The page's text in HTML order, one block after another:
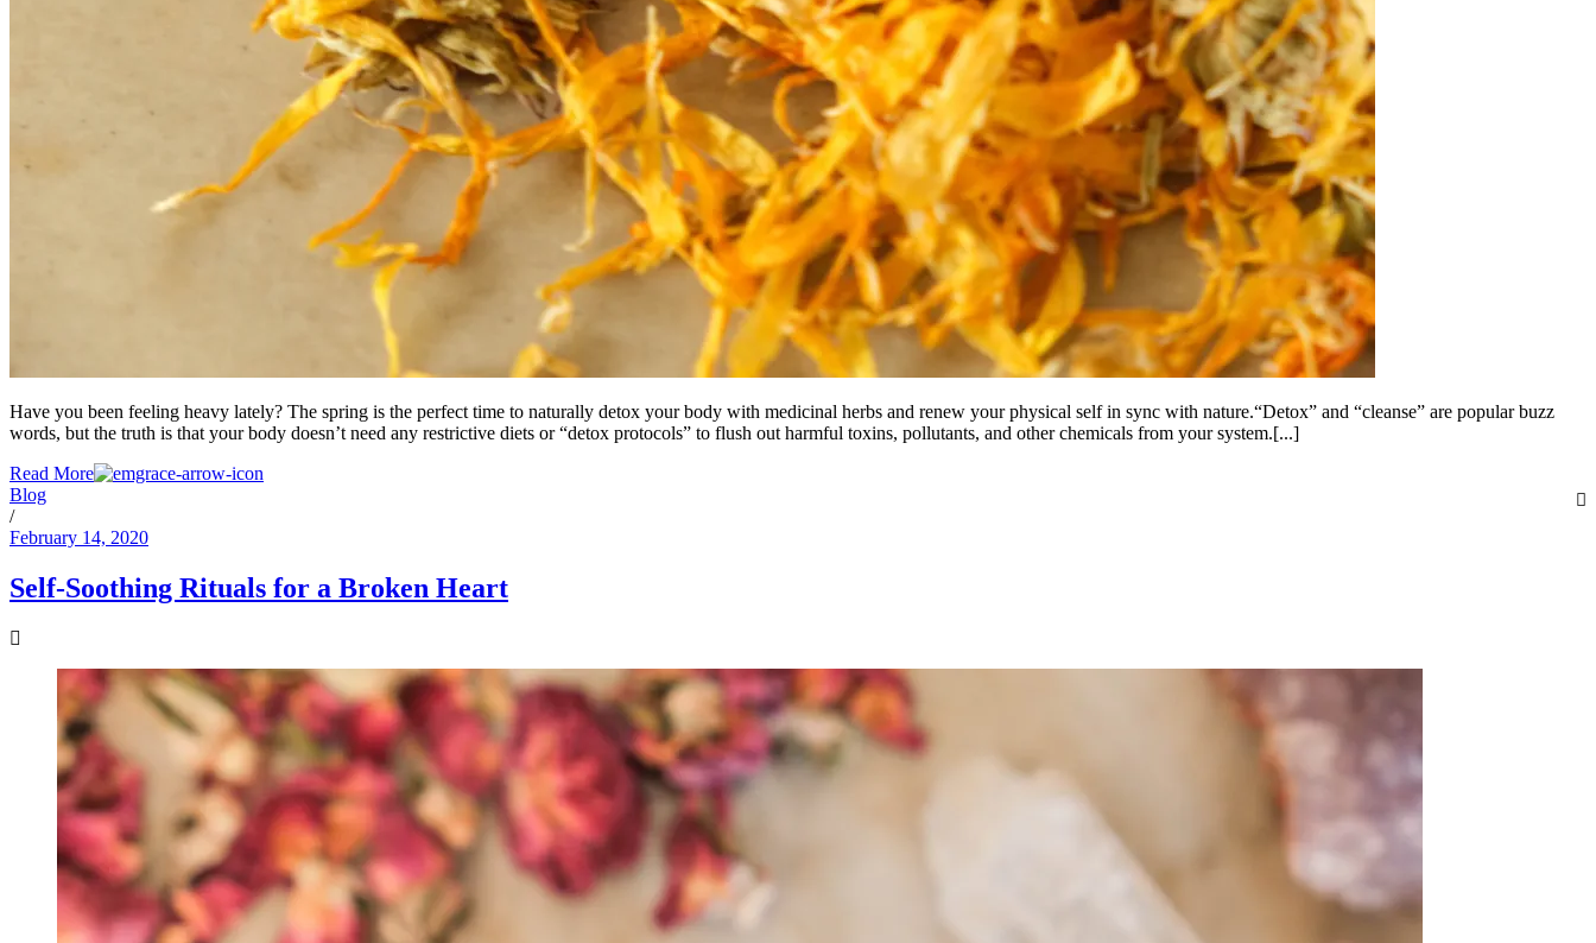
Have you been feeling heavy lately? The spring is the perfect time to naturally detox your body with medicinal herbs and renew your physical self in sync with nature.“Detox” and “cleanse” are popular buzz
words, but the truth is that your body doesn’t need any restrictive diets or “detox protocols” to flush out harmful toxins, pollutants, and other chemicals from your system.[...]
Read More
Blog
/
February 14, 2020
Self-Soothing Rituals for a Broken Heart